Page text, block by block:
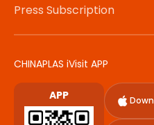
Press Subscription
CHINAPLAS iVisit APP
APP